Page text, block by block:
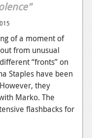
of a moment of
from unusual
“fronts” on
Staples have been
they
Marko. The
flashbacks for